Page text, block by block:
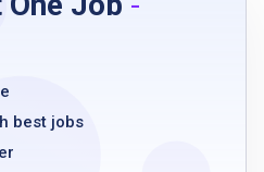
Certificate
Compliance
education
experience or
best jobs